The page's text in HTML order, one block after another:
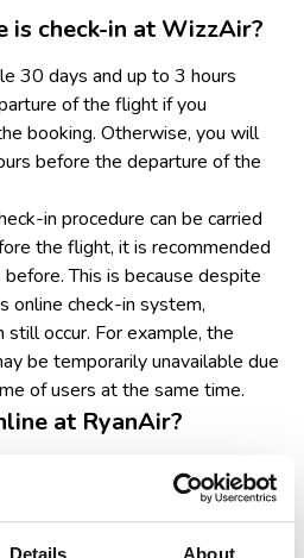
Details About
is check-in at WizzAir?
30 days and up to 3 hours
of the flight if you
booking. Otherwise, you will
before the departure of the
in procedure can be carried
the flight, it is recommended
This is because despite
online check-in system,
occur. For example, the
be temporarily unavailable due
of users at the same time.
at RyanAir?
or mobile app. Make sure
or smartphone handy and a